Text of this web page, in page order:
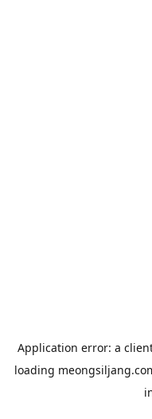
Application error: a
loading